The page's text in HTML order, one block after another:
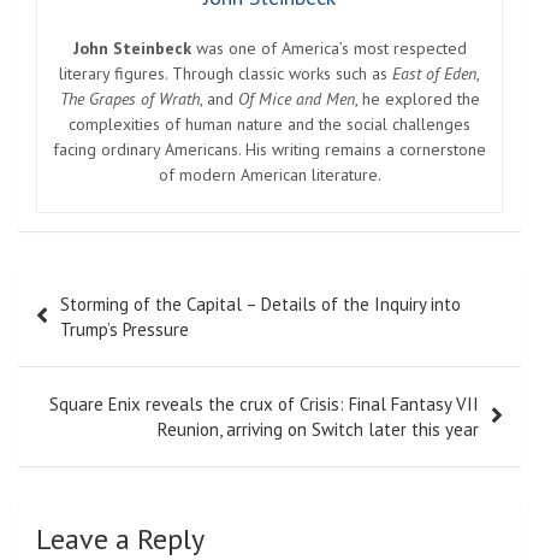
John Steinbeckwas one of America’s most respected
literary figures. Through classic works such as East of Eden,
The Grapes of Wrath, and Of Mice and Men, he explored the
complexities of human nature and the social challenges
facing ordinary Americans. His writing remains a cornerstone
of modern American literature.
navigation
Storming of the Capital – Details of the Inquiry into
Trump’s Pressure
Square Enix reveals the crux of Crisis: Final Fantasy VII
Reunion, arriving on Switch later this year
Leave a Reply